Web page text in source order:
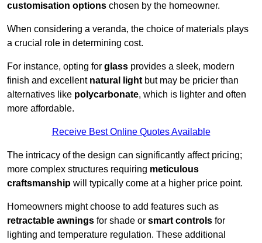
customisation options chosen by the homeowner.
When considering a veranda, the choice of materials plays
a crucial role in determining cost.
For instance, opting for glass provides a sleek, modern
finish and excellent natural light but may be pricier than
alternatives like polycarbonate, which is lighter and often
more affordable.
Receive Best Online Quotes Available
The intricacy of the design can significantly affect pricing;
more complex structures requiring meticulous
craftsmanship will typically come at a higher price point.
Homeowners might choose to add features such as
retractable awnings for shade or smart controls for
lighting and temperature regulation. These additional